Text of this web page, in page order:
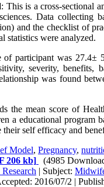
: This is a cross-sectional
Data collecting
and the checklist of
statistics were analyzed.
of participant was 27.4±
severity,
was found
the mean score of
a educational program
their self efficacy and
Model, Pregnancy,
206 kb]
(4985
| Subject:
2016/07/2 |